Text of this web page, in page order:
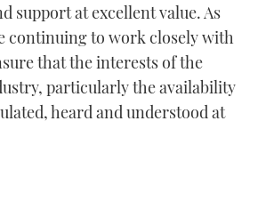
support at excellent value. As
continuing to work closely with
that the interests of the
particularly the availability
heard and understood at